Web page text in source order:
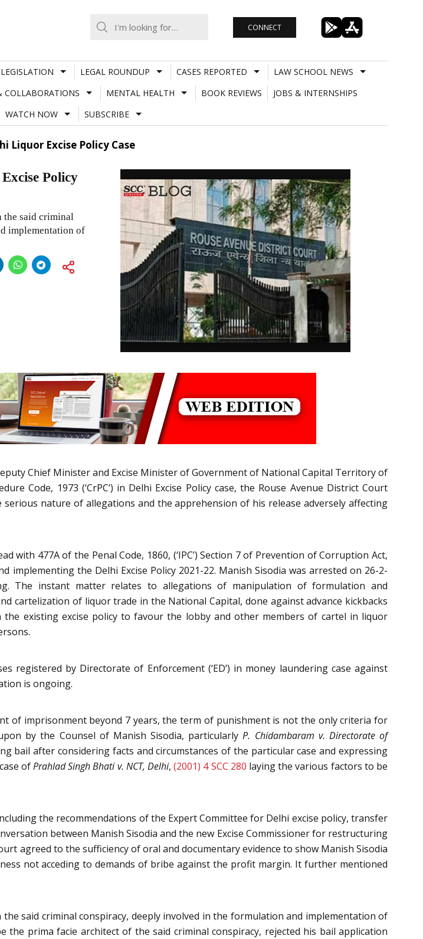
CONNECT
LEGISLATION LEGAL ROUNDUP CASES REPORTED
LAW SCHOOL NEWS
COLLABORATIONS MENTAL HEALTH BOOK REVIEWS
JOBS & INTERNSHIPS
WATCH NOW SUBSCRIBE
Liquor Excise Policy Case
Policy
the said criminal
implementation of
Chief Minister and Excise Minister of Government of National Capital Territory of
Code, 1973 (‘CrPC’) in Delhi Excise Policy case, the Rouse Avenue District Court
nature of allegations and the apprehension of his release adversely affecting
with 477A of the Penal Code, 1860, (‘IPC’) Section 7 of Prevention of Corruption Act,
implementing the Delhi Excise Policy 2021-22. Manish Sisodia was arrested on 26-2-
The instant matter relates to allegations of manipulation of formulation and
cartelization of liquor trade in the National Capital, done against advance kickbacks
existing excise policy to favour the lobby and other members of cartel in liquor
by Directorate of Enforcement (‘ED’) in money laundering case against
is ongoing.
of imprisonment beyond 7 years, the term of punishment is not the only criteria for
by the Counsel of Manish Sisodia, particularlyP. Chidambaram v. Directorate of
bail after considering facts and circumstances of the particular case and expressing
ofPrahlad Singh Bhati v. NCT, Delhi,(2001) 4 SCC 280 laying the various factors to be
the recommendations of the Expert Committee for Delhi excise policy, transfer
between Manish Sisodia and the new Excise Commissioner for restructuring
agreed to the sufficiency of oral and documentary evidence to show Manish Sisodia
not acceding to demands of bribe against the profit margin. It further mentioned
said criminal conspiracy, deeply involved in the formulation and implementation of
prima facie architect of the said criminal conspiracy, rejected his bail application